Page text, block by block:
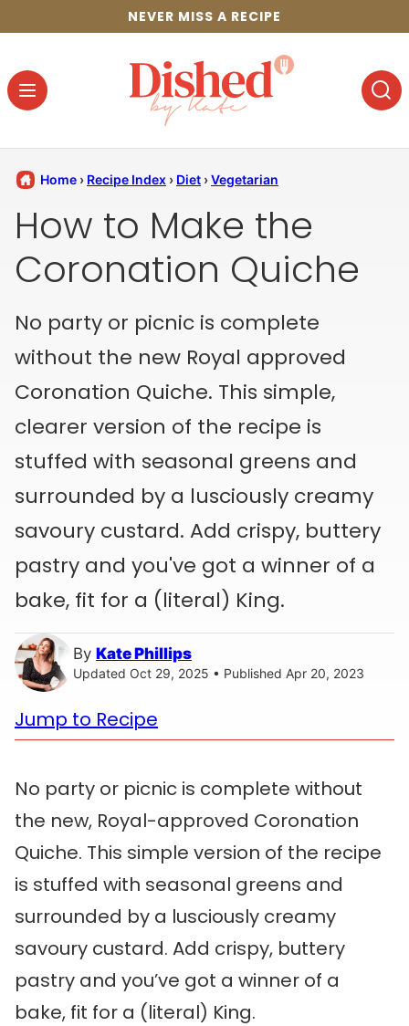
content
NEVER MISS A RECIPE
Home › Recipe Index › Diet ›Vegetarian
How to Make the
Coronation Quiche
No party or picnic is complete
without the new Royal approved
Coronation Quiche. This simple,
clearer version of the recipe is
stuffed with seasonal greens and
surrounded by a lusciously creamy
savoury custard. Add crispy, buttery
pastry and you've got a winner of a
bake, fit for a (literal) King.
By Kate Phillips
Updated Oct 29, 2025 • Published Apr 20, 2023
Jump to Recipe
No party or picnic is complete without
the new, Royal-approved Coronation
Quiche. This simple version of the recipe
is stuffed with seasonal greens and
surrounded by a lusciously creamy
savoury custard. Add crispy, buttery
pastry and you’ve got a winner of a
bake, fit for a (literal) King.